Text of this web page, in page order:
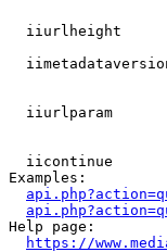
iiurlheight
iiurlparam
iicontinue
Examples:
Help page:
https://